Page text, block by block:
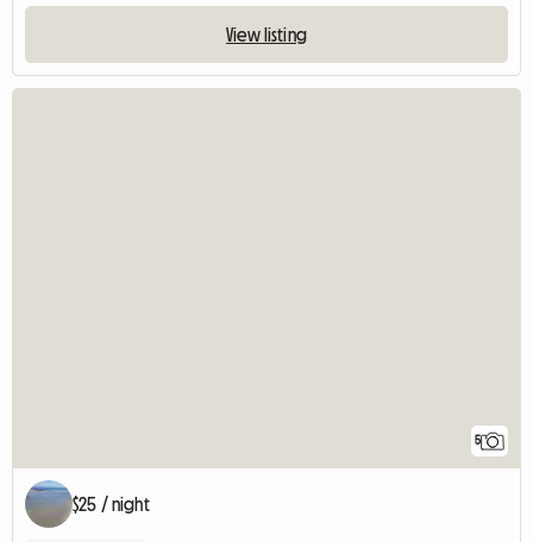
View listing
5
$25 / night